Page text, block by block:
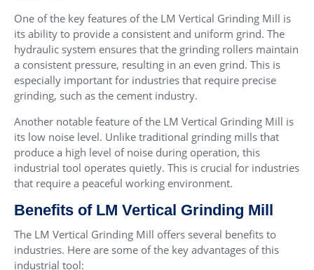
One of the key features of the LM Vertical Grinding Mill is
its ability to provide a consistent and uniform grind. The
hydraulic system ensures that the grinding rollers maintain
a consistent pressure, resulting in an even grind. This is
especially important for industries that require precise
grinding, such as the cement industry.
Another notable feature of the LM Vertical Grinding Mill is
its low noise level. Unlike traditional grinding mills that
produce a high level of noise during operation, this
industrial tool operates quietly. This is crucial for industries
that require a peaceful working environment.
Benefits of LM Vertical Grinding Mill
The LM Vertical Grinding Mill offers several benefits to
industries. Here are some of the key advantages of this
industrial tool: